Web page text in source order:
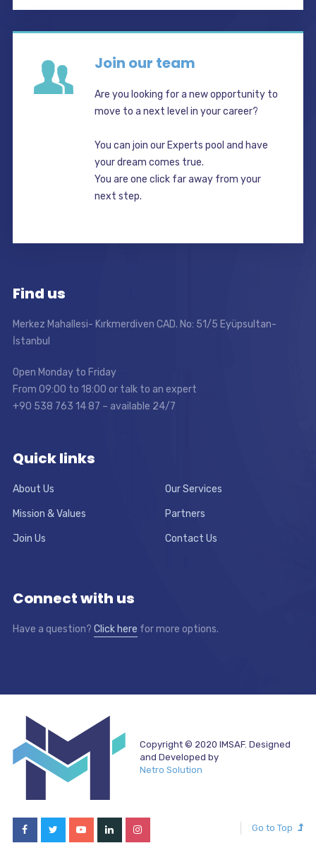
Join our team
Are you looking for a new opportunity to
move to a next level in your career?
You can join our Experts pool and have
your dream comes true.
You are one click far away from your
next step.
Find us
Merkez Mahallesi- Kırkmerdiven CAD. No: 51/5 Eyüpsultan-
İstanbul
Open Monday to Friday
From 09:00 to 18:00 or talk to an expert
+90 538 763 14 87 – available 24/7
Quick links
About Us Our Services
Mission & Values Partners
Join Us Contact Us
Connect with us
Have a question? Click here for more options.
Copyright © 2020 IMSAF. Designed
and Developed by
Netro Solution
Go to Top